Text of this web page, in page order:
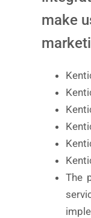
make
The